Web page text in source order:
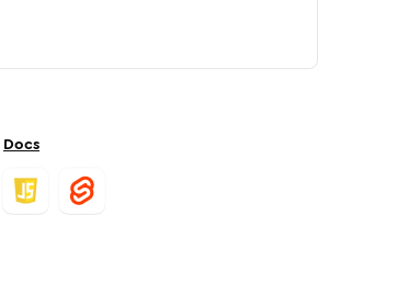
Docs